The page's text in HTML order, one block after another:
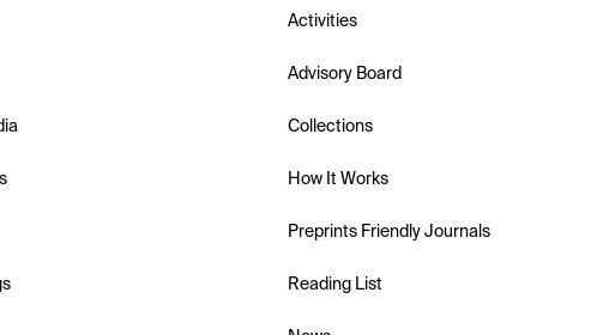
Activities
Advisory Board
Collections
How It Works
Preprints Friendly Journals
Reading List